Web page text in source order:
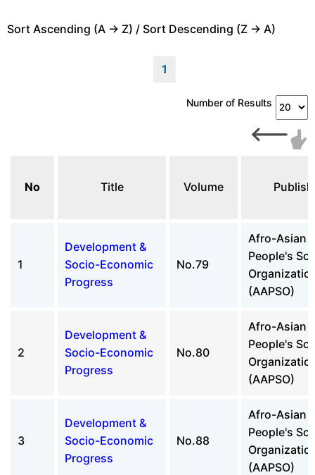
Sort Ascending (A -> Z) / Sort Descending (Z -> A)
1
Number of Results
No Title Volume
1
Development &
Socio-Economic
Progress
No.79
Afro-Asian
People's
(AAPSO)
2
Development &
Socio-Economic
Progress
No.80
Afro-Asian
People's
(AAPSO)
3
Development &
Socio-Economic
Progress
No.88
Afro-Asian
People's
(AAPSO)